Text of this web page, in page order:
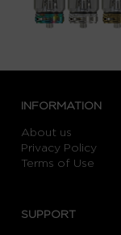
INFORMATION
About us
Privacy Policy
Terms of Use
SUPPORT